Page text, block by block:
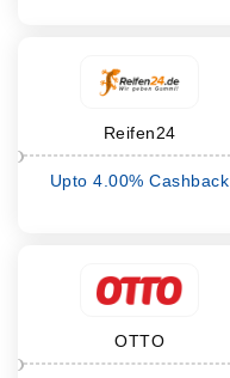
Reifen24
Upto 4.00% Cashback
OTTO